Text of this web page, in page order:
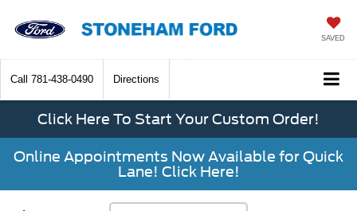
SAVED
Call 781-438-0490 Directions
Click Here To Start Your Custom Order!
Online Appointments Now Available for Quick
Lane! Click Here!